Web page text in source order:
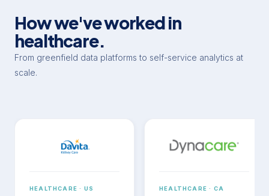
How we've worked in
healthcare.
From greenfield data platforms to self-service analytics at
scale.
HEALTHCARE · US HEALTHCARE · CA